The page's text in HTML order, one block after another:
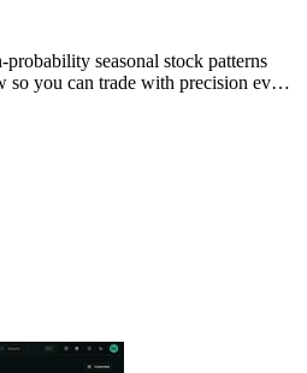
probability seasonal stock patterns
you can trade with precision every